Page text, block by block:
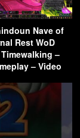
Nave of
Rest WoD
–
– Video